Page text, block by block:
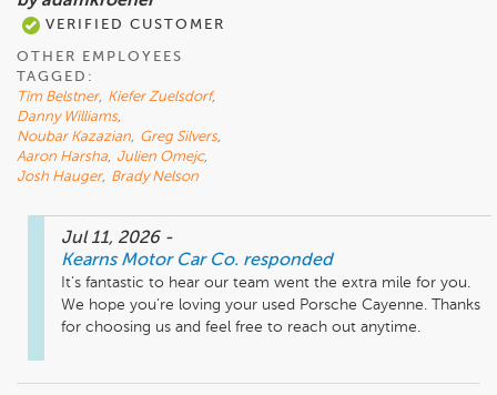
VERIFIED CUSTOMER
OTHER EMPLOYEES
TAGGED:
Tim Belstner, Kiefer Zuelsdorf,
Danny Williams,
Noubar Kazazian, Greg Silvers,
Aaron Harsha, Julien Omejc,
Josh Hauger, Brady Nelson
Jul 11, 2026 -
Kearns Motor Car Co. responded
It’s fantastic to hear our team went the extra mile for you.
We hope you’re loving your used Porsche Cayenne. Thanks
for choosing us and feel free to reach out anytime.